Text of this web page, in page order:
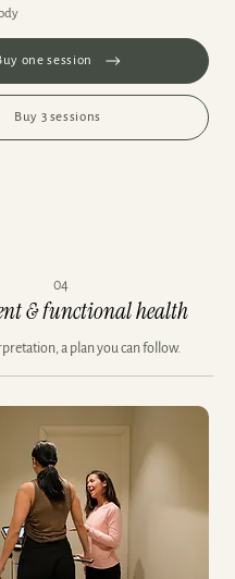
one session
Buy 3 sessions
04
& functional health
a plan you can follow.